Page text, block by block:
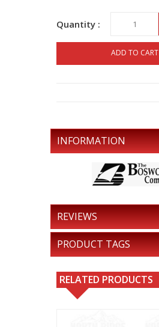
Quantity :
ADD TO CART
INFORMATION
REVIEWS
PRODUCT TAGS
RELATED PRODUCTS